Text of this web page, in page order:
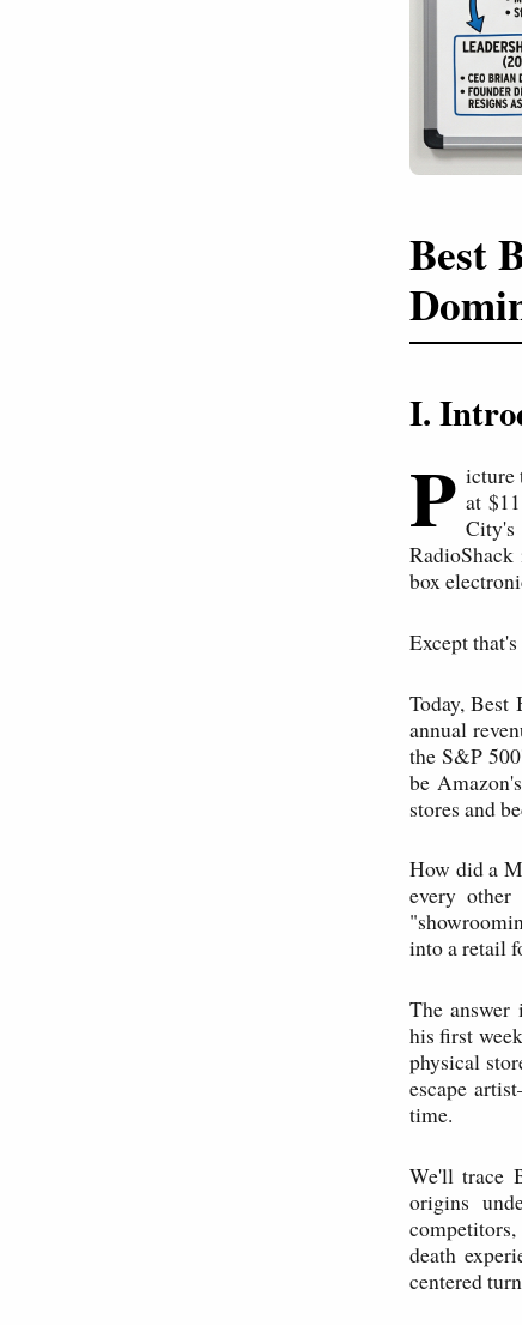
Best
I.
P icture
at
City's
box
Except
Today, Best
annual
the S&P
be
stores and
How did a
every
into a retail
The answer
his first
physical
escape
time.
We'll trace
origins
death
centered